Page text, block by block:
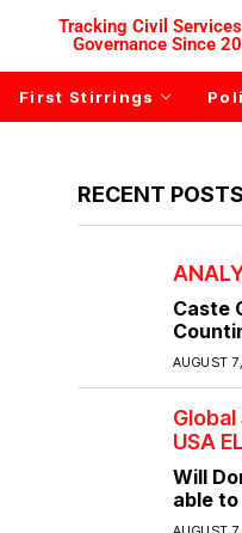
Tracking Civil
Governance Since
First Stirrings
RECENT POSTS
Caste
AUGUST
Global
USA
Will
able
Again?